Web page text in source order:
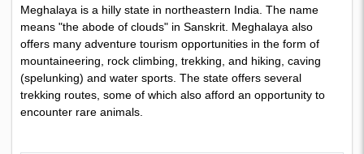
Meghalaya is a hilly state in northeastern India. The name
means "the abode of clouds" in Sanskrit. Meghalaya also
offers many adventure tourism opportunities in the form of
mountaineering, rock climbing, trekking, and hiking, caving
(spelunking) and water sports. The state offers several
trekking routes, some of which also afford an opportunity to
encounter rare animals.